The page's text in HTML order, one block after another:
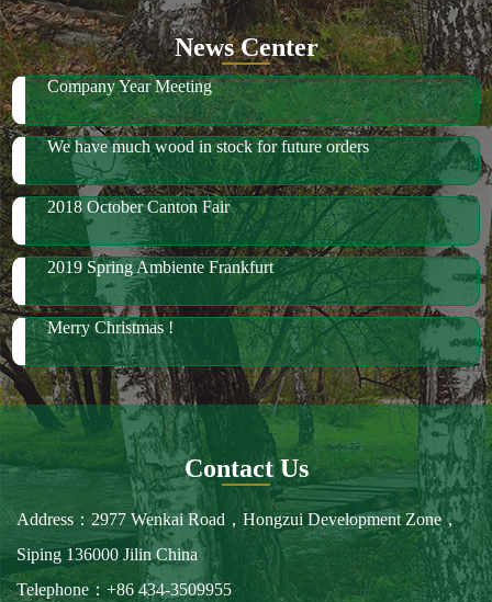
News Center
Company Year Meeting
We have much wood in stock for future orders
2018 October Canton Fair
2019 Spring Ambiente Frankfurt
Merry Christmas !
Contact Us
Address：2977 Wenkai Road，Hongzui Development Zone，
Siping 136000 Jilin China
Telephone：+86 434-3509955